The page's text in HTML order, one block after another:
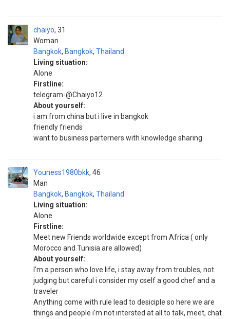
chaiyo
Woman
31
Bangkok, Bangkok, Thailand
Living situation:
Alone
Firstline:
telegram-@Chaiyo12
About yourself:
i am from china but i live in bangkok
friendly friends
want to business parterners with knowledge sharing
Youness1980bkk
Man
46
Bangkok, Bangkok, Thailand
Living situation:
Alone
Firstline:
Meet new Friends worldwide except from Africa ( only
Morocco and Tunisia are allowed)
About yourself:
I'm a person who love life, i stay away from troubles, not
judging but careful i consider my cself a good chef and a
traveler
Anything come with rule lead to desiciple so here we are
things and people i'm not intersted at all to talk, meet, chat